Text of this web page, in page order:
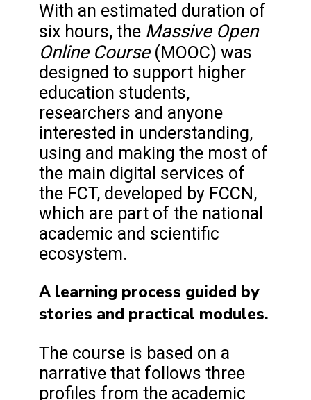
With an estimated duration of
six hours, the Massive Open
Online Course(MOOC) was
designed to support higher
education students,
researchers and anyone
interested in understanding,
using and making the most of
the main digital services of
the FCT, developed by FCCN,
which are part of the national
academic and scientific
ecosystem.
A learning process guided by
stories and practical modules.
The course is based on a
narrative that follows three
profiles from the academic